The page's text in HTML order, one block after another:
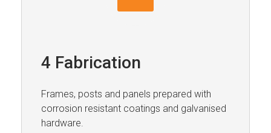
4 Fabrication
Frames, posts and panels prepared with
corrosion resistant coatings and galvanised
hardware.